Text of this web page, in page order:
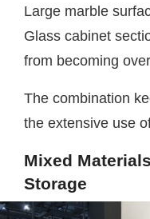
Large marble
Glass cabinet
from becoming
The combination
the extensive use
Mixed
Storage